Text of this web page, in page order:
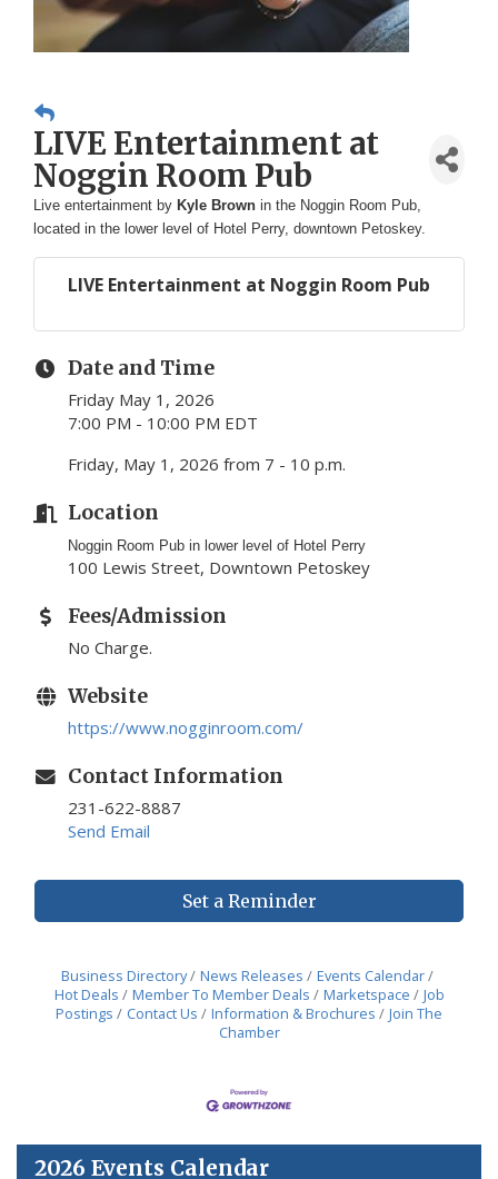
LIVE Entertainment at
Noggin Room Pub
Live entertainment by Kyle Brown in the Noggin Room Pub,
located in the lower level of Hotel Perry, downtown Petoskey.
LIVE Entertainment at Noggin Room Pub
Date and Time
Friday May 1, 2026
7:00 PM - 10:00 PM EDT
Friday, May 1, 2026 from 7 - 10 p.m.
Location
Noggin Room Pub in lower level of Hotel Perry
100 Lewis Street, Downtown Petoskey
Fees/Admission
No Charge.
Website
https://www.nogginroom.com/
Contact Information
231-622-8887
Send Email
Set a Reminder
Business Directory News Releases
Events Calendar
Hot Deals
Member To Member Deals Marketspace
Job
Postings
Contact Us Information & Brochures
Join The
Chamber
2026 Events Calendar